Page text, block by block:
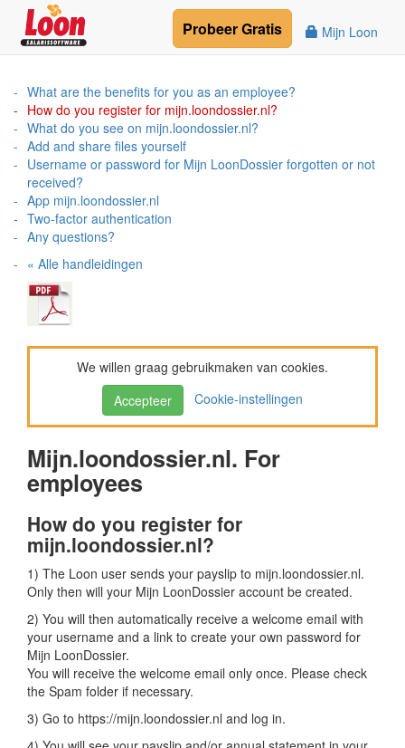
Mijn Loon
ProbeerGratis
What are the benefits for you as an employee?
How do you register for mijn.loondossier.nl?
What do you see on mijn.loondossier.nl?
Add and share files yourself
Username or password for Mijn LoonDossier forgotten or not
received?
App mijn.loondossier.nl
Two-factor authentication
Any questions?
« Alle handleidingen
We willen graag gebruikmaken van cookies.
Accepteer
Cookie-instellingen
Mijn.loondossier.nl. For
employees
How do you register for
mijn.loondossier.nl?
1) The Loon user sends your payslip to mijn.loondossier.nl.
Only then will your Mijn LoonDossier account be created.
2) You will then automatically receive a welcome email with
your username and a link to create your own password for
Mijn LoonDossier.
You will receive the welcome email only once. Please check
the Spam folder if necessary.
3) Go to https://mijn.loondossier.nl and log in.